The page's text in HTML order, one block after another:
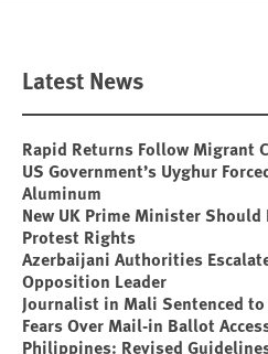
Latest News
Rapid Returns Follow Migrant
US Government’s Uyghur
Aluminum
New UK Prime Minister
Protest Rights
Azerbaijani Authorities
Opposition Leader
Journalist in Mali Sentenced to
Fears Over Mail-in Ballot
Philippines: Revised